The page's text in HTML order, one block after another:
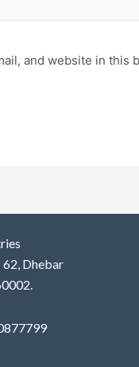
and website in
Dhebar